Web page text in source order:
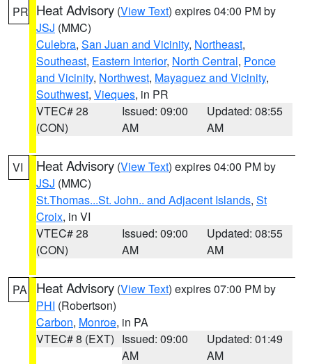
PR Heat Advisory (View Text) expires 04:00 PM by
JSJ (MMC)
Culebra, San Juan and Vicinity, Northeast,
Southeast, Eastern Interior, North Central, Ponce
and Vicinity, Northwest, Mayaguez and Vicinity,
Southwest, Vieques, in PR
VTEC# 28
(CON)
Issued: 09:00
AM
Updated: 08:55
AM
VI Heat Advisory (View Text) expires 04:00 PM by
JSJ (MMC)
St.Thomas...St. John.. and Adjacent Islands, St
Croix, in VI
VTEC# 28
(CON)
Issued: 09:00
AM
Updated: 08:55
AM
PA Heat Advisory (View Text) expires 07:00 PM by
PHI (Robertson)
Carbon, Monroe, in PA
VTEC# 8 (EXT) Issued: 09:00
AM
Updated: 01:49
AM